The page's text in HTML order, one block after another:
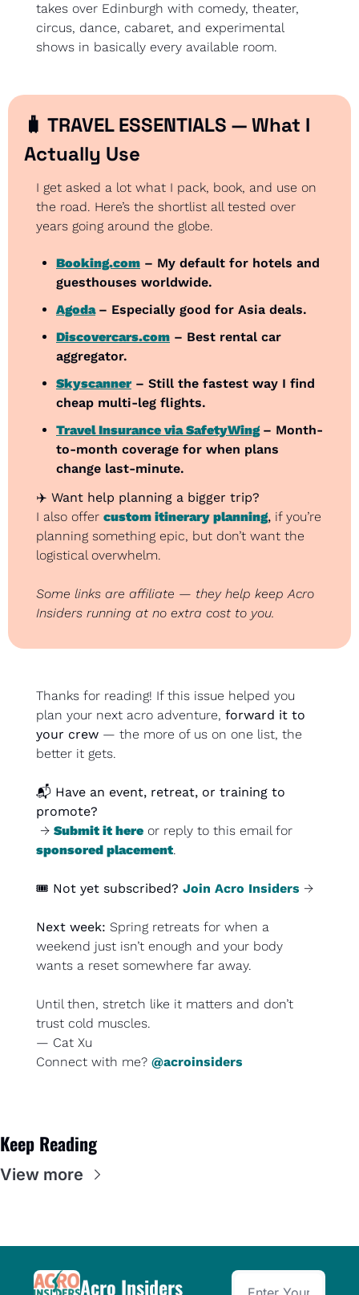
takes over Edinburgh with comedy, theater,
circus, dance, cabaret, and experimental
shows in basically every available room.
🧳 TRAVEL ESSENTIALS — What I
Actually Use
I get asked a lot what I pack, book, and use on
the road. Here’s the shortlist all tested over
years going around the globe.
Booking.com – My default for hotels and
guesthouses worldwide.
Agoda – Especially good for Asia deals.
Discovercars.com – Best rental car
aggregator.
Skyscanner – Still the fastest way I find
cheap multi-leg flights.
Travel Insurance via SafetyWing – Month-
to-month coverage for when plans
change last-minute.
✈️ Want help planning a bigger trip?
I also offer custom itinerary planning, if you’re
planning something epic, but don’t want the
logistical overwhelm.
Some links are affiliate — they help keep Acro
Insiders running at no extra cost to you.
Thanks for reading! If this issue helped you
plan your next acro adventure, forward it to
your crew — the more of us on one list, the
better it gets.
📬 Have an event, retreat, or training to
promote?
→ Submit it here
sponsored placement.
🎟️ Not yet subscribed? Join Acro Insiders →
Next week: Spring retreats for when a
weekend just isn’t enough and your body
wants a reset somewhere far away.
Until then, stretch like it matters and don’t
trust cold muscles.
— Cat Xu
Connect with me? @acroinsiders
Keep Reading
View more
Acro Insiders